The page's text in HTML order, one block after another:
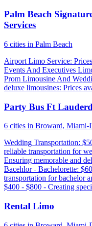
Palm Beach
Services
6 cities in Palm Beach
Airport Limo Service:
Events And Executives
Prom Limousine And
deluxe limousines: Prices
Party Bus Ft
6 cities in Broward, Miami-
Wedding Transportation:
reliable transportation for
Ensuring memorable and
Bacehlor - Bachelorette:
transportation for bachelor
$400 - $800 - Creating
Rental Limo